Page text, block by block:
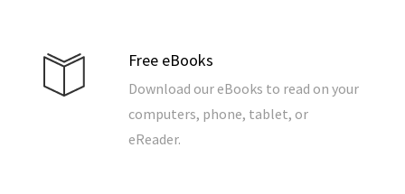
Free eBooks
Download our eBooks to read on your
computers, phone, tablet, or
eReader.